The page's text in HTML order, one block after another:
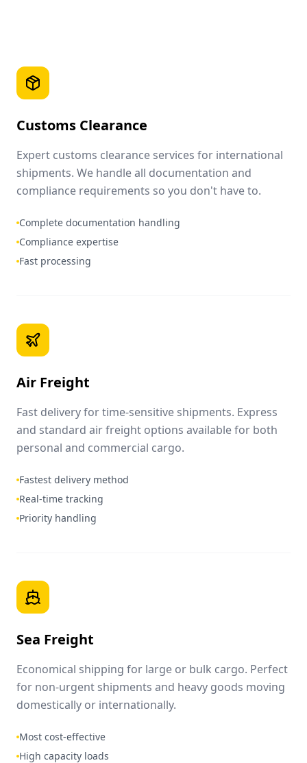
Customs Clearance
Expert customs clearance services for international
shipments. We handle all documentation and
compliance requirements so you don't have to.
Complete documentation handling
Compliance expertise
Fast processing
Air Freight
Fast delivery for time-sensitive shipments. Express
and standard air freight options available for both
personal and commercial cargo.
Fastest delivery method
Real-time tracking
Priority handling
Sea Freight
Economical shipping for large or bulk cargo. Perfect
for non-urgent shipments and heavy goods moving
domestically or internationally.
Most cost-effective
High capacity loads